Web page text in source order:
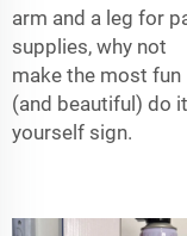
arm and a leg for
supplies, why not
make the most fun
(and beautiful) do it
yourself sign.